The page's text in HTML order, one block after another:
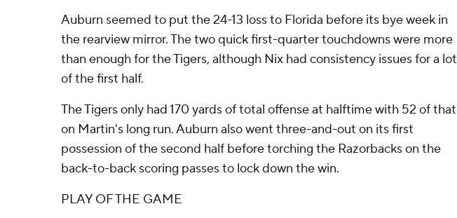
Auburn seemed to put the 24-13 loss to Florida before its bye week in
the rearview mirror. The two quick first-quarter touchdowns were more
than enough for the Tigers, although Nix had consistency issues for a lot
of the first half.
The Tigers only had 170 yards of total offense at halftime with 52 of that
on Martin's long run. Auburn also went three-and-out on its first
possession of the second half before torching the Razorbacks on the
back-to-back scoring passes to lock down the win.
PLAY OF THE GAME